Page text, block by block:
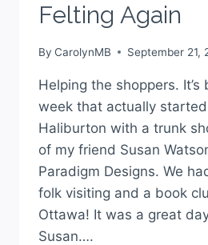
Felting Again
By CarolynMB September 21,
Helping the shoppers. It’s
week that actually
Haliburton with a trunk
of my friend Susan
Paradigm Designs. We
folk visiting and a book
Ottawa! It was a great
Susan….